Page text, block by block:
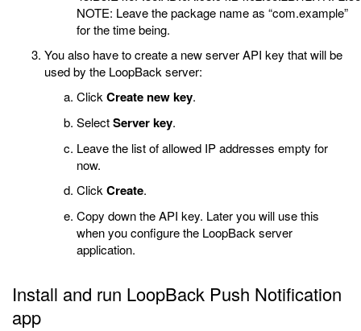
NOTE: Leave the package name as “com.example”
for the time being.
You also have to create a new server API key that will be
used by the LoopBack server:
ClickCreate new key.
SelectServer key.
Leave the list of allowed IP addresses empty for
now.
ClickCreate.
Copy down the API key. Later you will use this
when you configure the LoopBack server
application.
Install and run LoopBack Push Notification
app